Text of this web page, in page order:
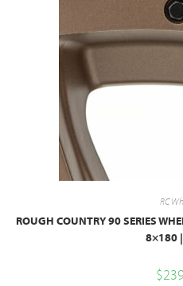
RC
ROUGH COUNTRY 90 SERIES
8×180
$